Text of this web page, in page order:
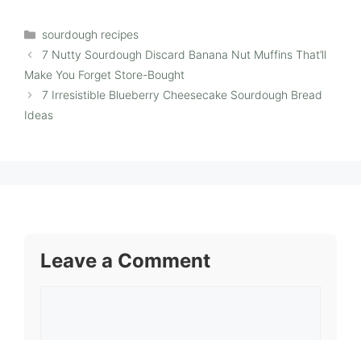
Categories
sourdough recipes
7 Nutty Sourdough Discard Banana Nut Muffins That’ll
Make You Forget Store-Bought
7 Irresistible Blueberry Cheesecake Sourdough Bread
Ideas
Leave a Comment